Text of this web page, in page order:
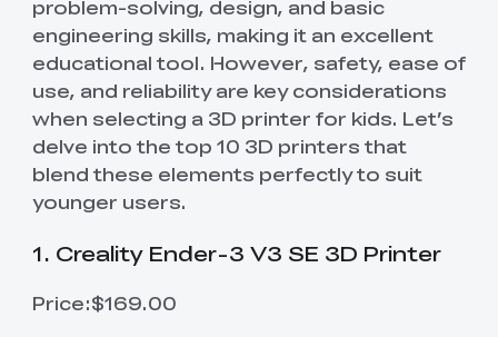
problem-solving, design, and basic
engineering skills, making it an excellent
educational tool. However, safety, ease of
use, and reliability are key considerations
when selecting a 3D printer for kids. Let’s
delve into the top 10 3D printers that
blend these elements perfectly to suit
younger users.
1. Creality Ender-3 V3 SE 3D Printer
Price:$169.00